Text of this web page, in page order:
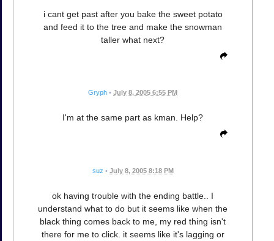
i cant get past after you bake the sweet potato
and feed it to the tree and make the snowman
taller what next?
Gryph • July 8, 2005 6:55 PM
I'm at the same part as kman. Help?
suz • July 8, 2005 8:18 PM
ok having trouble with the ending battle.. I
understand what to do but it seems like when the
black thing comes back to me, my red thing isn't
there for me to click. it seems like it's lagging or